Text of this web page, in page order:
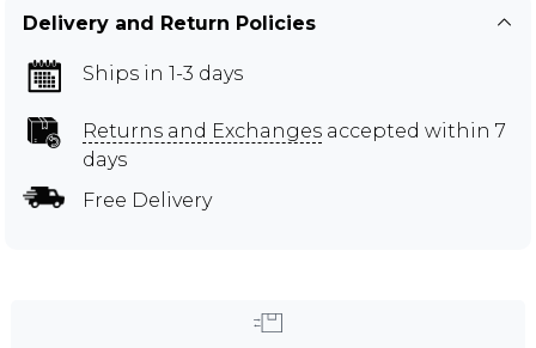
Delivery and Return Policies
Ships in 1-3 days
Returns and Exchanges accepted within 7
days
Free Delivery